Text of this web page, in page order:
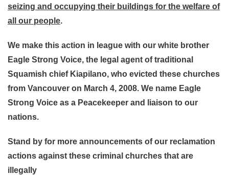
seizing and occupying their buildings for the welfare of
all our people.
We make this action in league with our white brother
Eagle Strong Voice, the legal agent of traditional
Squamish chief Kiapilano, who evicted these churches
from Vancouver on March 4, 2008. We name Eagle
Strong Voice as a Peacekeeper and liaison to our
nations.
Stand by for more announcements of our reclamation
actions against these criminal churches that are
illegally